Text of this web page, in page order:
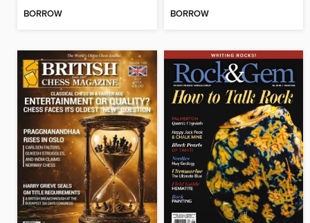
BORROW BORROW